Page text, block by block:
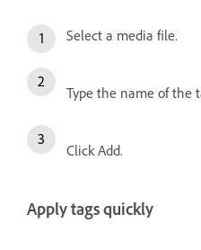
Select a media file.
Type the name of the
Click Add.
Apply tags quickly